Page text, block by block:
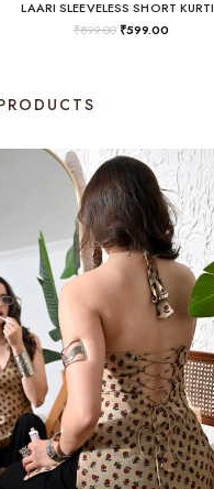
LAARI SLEEVELESS SHORT KURTI
₹899.00₹599.00